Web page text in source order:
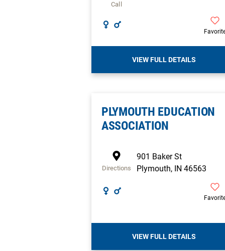
Call
VIEW FULL DETAILS
PLYMOUTH EDUCATION
ASSOCIATION
Directions
901 Baker St
Plymouth, IN 46563
VIEW FULL DETAILS